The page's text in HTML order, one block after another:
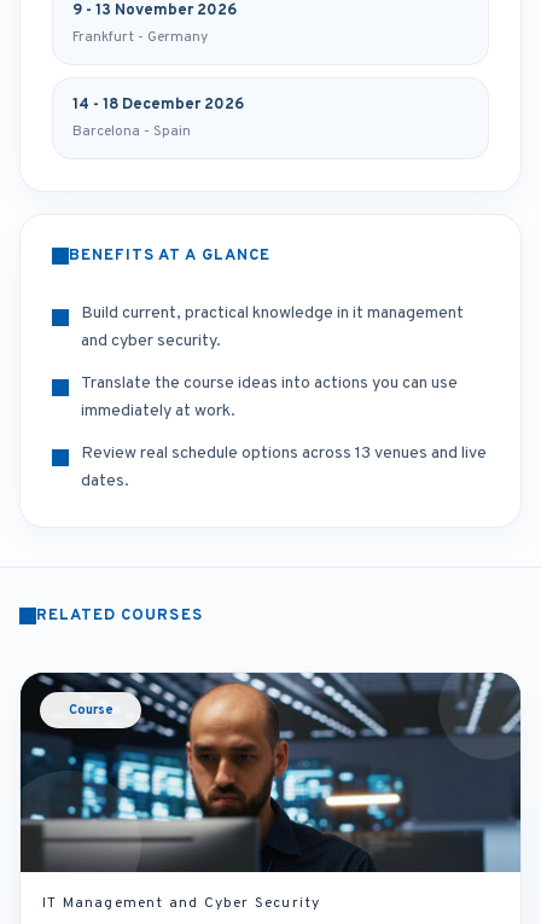
9 - 13 November 2026
Frankfurt - Germany
14 - 18 December 2026
Barcelona - Spain
BENEFITS AT A GLANCE
Build current, practical knowledge in it management
and cyber security.
Translate the course ideas into actions you can use
immediately at work.
Review real schedule options across 13 venues and live
dates.
RELATED COURSES
Course
IT Management and Cyber Security